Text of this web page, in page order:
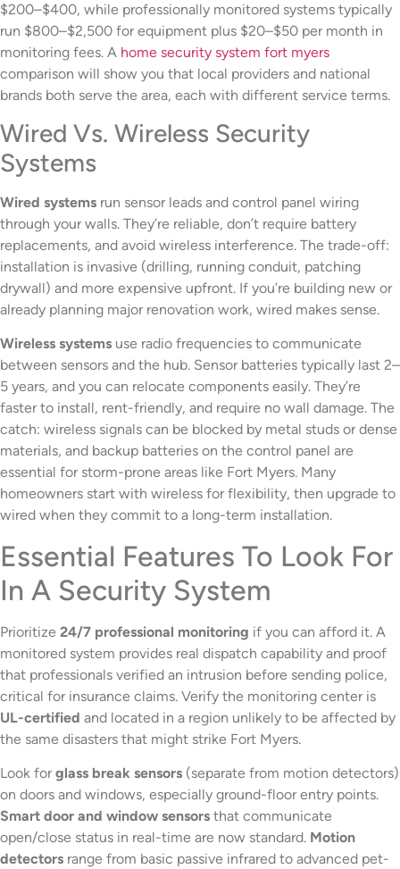
$200–$400, while professionally monitored systems typically
run $800–$2,500 for equipment plus $20–$50 per month in
monitoring fees. A home security system fort myers
comparison will show you that local providers and national
brands both serve the area, each with different service terms.
Wired Vs. Wireless Security
Systems
Wired systems run sensor leads and control panel wiring
through your walls. They’re reliable, don’t require battery
replacements, and avoid wireless interference. The trade-off:
installation is invasive (drilling, running conduit, patching
drywall) and more expensive upfront. If you’re building new or
already planning major renovation work, wired makes sense.
Wireless systems use radio frequencies to communicate
between sensors and the hub. Sensor batteries typically last 2–
5 years, and you can relocate components easily. They’re
faster to install, rent-friendly, and require no wall damage. The
catch: wireless signals can be blocked by metal studs or dense
materials, and backup batteries on the control panel are
essential for storm-prone areas like Fort Myers. Many
homeowners start with wireless for flexibility, then upgrade to
wired when they commit to a long-term installation.
Essential Features To Look For
In A Security System
Prioritize 24/7 professional monitoring if you can afford it. A
monitored system provides real dispatch capability and proof
that professionals verified an intrusion before sending police,
critical for insurance claims. Verify the monitoring center is
UL-certified and located in a region unlikely to be affected by
the same disasters that might strike Fort Myers.
Look forglass break sensors (separate from motion detectors)
on doors and windows, especially ground-floor entry points.
Smart door and window sensors that communicate
open/close status in real-time are now standard. Motion
detectors range from basic passive infrared to advanced pet-